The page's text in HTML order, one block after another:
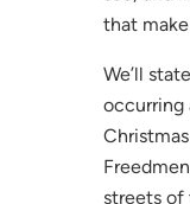
that
We’ll
occurring
streets of